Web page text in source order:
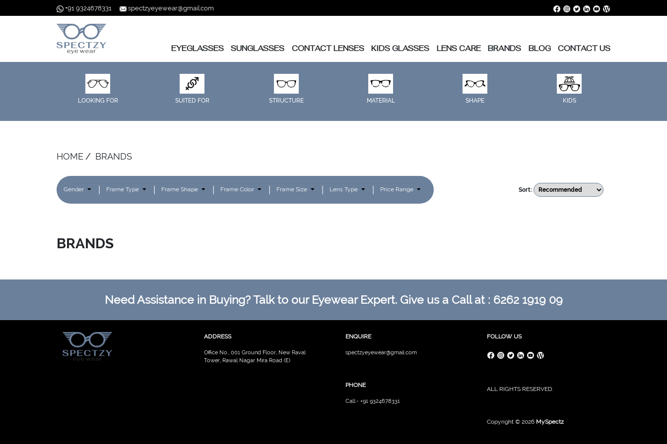
+91 9324678331 spectzyeyewear@gmail.com
EYEGLASSES SUNGLASSES CONTACT LENSES KIDS GLASSES LENS CARE BRANDS BLOG CONTACT US
LOOKING FOR SUITED FOR STRUCTURE MATERIAL SHAPE KIDS
HOME BRANDS
Gender Frame Type Frame Shape Frame Color Frame Size Lens Type Price Range Sort:
BRANDS
Need Assistance in Buying? Talk to our Eyewear Expert. Give us a Call at : 6262 1919 09
ADDRESS
Office No., 001 Ground Floor, New Raval
Tower, Rawal Nagar Mira Road (E)
ENQUIRE
spectzyeyewear@gmail.com
PHONE
Call:- +91 9324678331
FOLLOW US
ALL RIGHTS RESERVED.
Copyright © 2026 MySpectz